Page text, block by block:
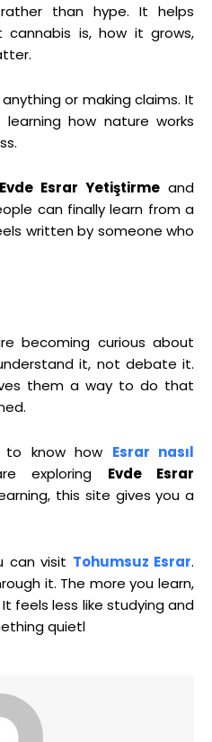
than hype. It helps
is, how it grows,
or making claims. It
how nature works
Evde Esrar Yetiştirmeand
can finally learn from a
written by someone who
becoming curious about
it, not debate it.
them a way to do that
know how Esrar nasıl
exploring Evde Esrar
this site gives you a
can visit Tohumsuz Esrar.
it. The more you learn,
feels less like studying and
quietl